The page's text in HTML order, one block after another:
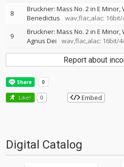
8
Bruckner: Mass No. 2 in E Minor,
Benedictus
wav,flac,alac: 16bit/
9
Bruckner: Mass No. 2 in E Minor,
Agnus Dei
wav,flac,alac: 16bit/
Report about
Like! 0 Embed
Digital Catalog